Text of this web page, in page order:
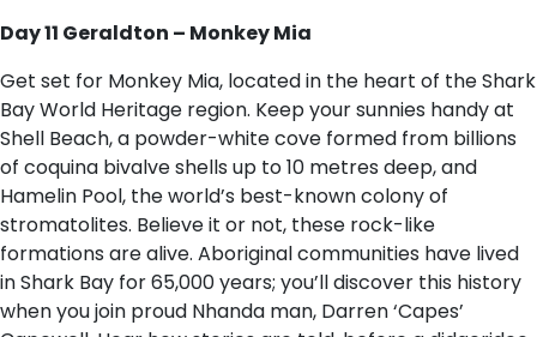
Day 11 Geraldton – Monkey Mia
Get set for Monkey Mia, located in the heart of the Shark
Bay World Heritage region. Keep your sunnies handy at
Shell Beach, a powder-white cove formed from billions
of coquina bivalve shells up to 10 metres deep, and
Hamelin Pool, the world’s best-known colony of
stromatolites. Believe it or not, these rock-like
formations are alive. Aboriginal communities have lived
in Shark Bay for 65,000 years; you’ll discover this history
when you join proud Nhanda man, Darren ‘Capes’